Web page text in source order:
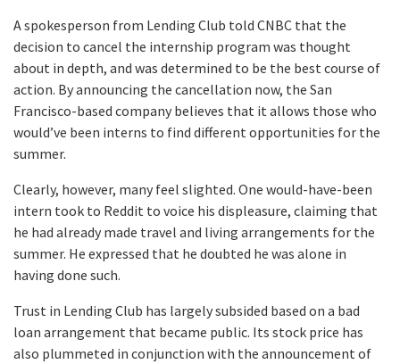
A spokesperson from Lending Club told CNBC that the
decision to cancel the internship program was thought
about in depth, and was determined to be the best course of
action. By announcing the cancellation now, the San
Francisco-based company believes that it allows those who
would’ve been interns to find different opportunities for the
summer.
Clearly, however, many feel slighted. One would-have-been
intern took to Reddit to voice his displeasure, claiming that
he had already made travel and living arrangements for the
summer. He expressed that he doubted he was alone in
having done such.
Trust in Lending Club has largely subsided based on a bad
loan arrangement that became public. Its stock price has
also plummeted in conjunction with the announcement of